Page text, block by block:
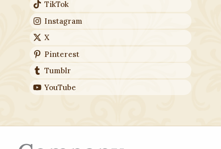
TikTok
Instagram
X
Pinterest
Tumblr
YouTube